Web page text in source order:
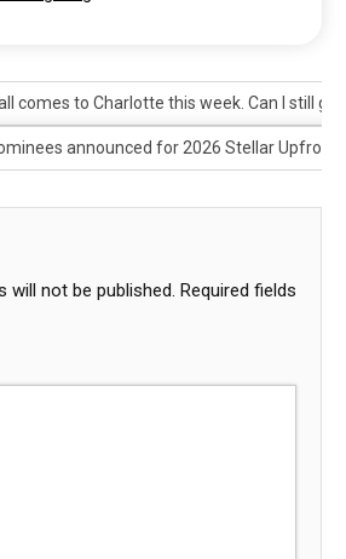
comes to Charlotte this week. Can I still
announced for 2026 Stellar
will not be published. Required fields